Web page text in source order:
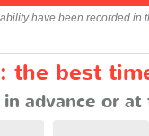
have been recorded in
the best
advance or